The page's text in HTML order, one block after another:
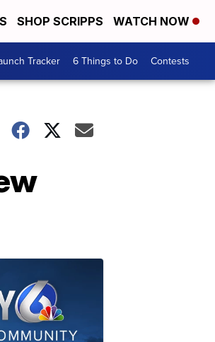
SHOP SCRIPPS WATCH NOW
Tracker 6 Things to Do Contests